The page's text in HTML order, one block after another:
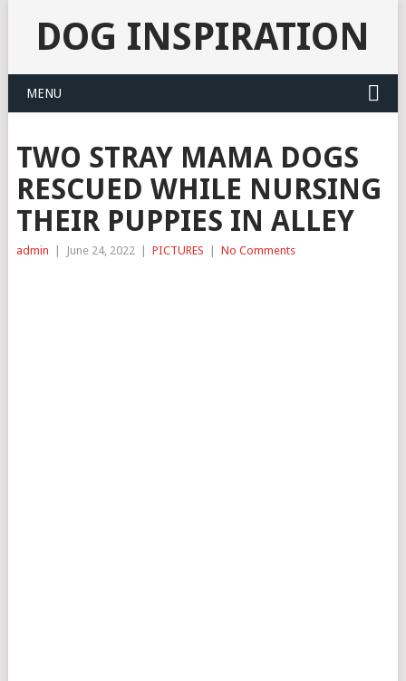
DOG INSPIRATION
MENU
TWO STRAY MAMA DOGS
RESCUED WHILE NURSING
THEIR PUPPIES IN ALLEY
admin June 24, 2022 PICTURES No Comments